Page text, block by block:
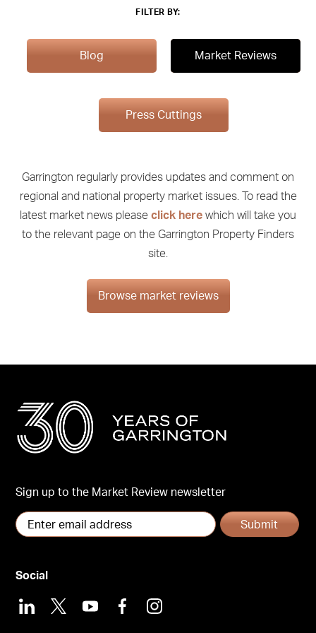
FILTER BY:
Blog Market Reviews
Press Cuttings
Garrington regularly provides updates and comment on
regional and national property market issues. To read the
latest market news please click here which will take you
to the relevant page on the Garrington Property Finders
site.
Browse market reviews
Sign up to the Market Review newsletter
Submit
Social
LinkedIn
X YoutubeFacebookInstagram